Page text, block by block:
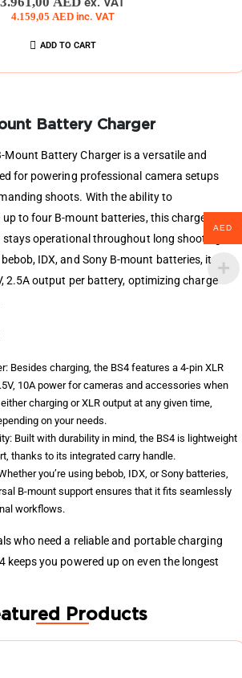
4.159,05 AED inc. VAT
ADD TO CART
Battery Charger
Mount Battery Charger is a versatile and
for powering professional camera setups
shoots. With the ability to
to four B-mount batteries, this charger
operational throughout long shooting
IDX, and Sony B-mount batteries, it
2.5A output per battery, optimizing charge
Besides charging, the BS4 features a 4-pin XLR
10A power for cameras and accessories when
charging or XLR output at any given time,
on your needs.
Built with durability in mind, the BS4 is lightweight
thanks to its integrated carry handle.
you’re using bebob, IDX, or Sony batteries,
B-mount support ensures that it fits seamlessly
workflows.
who need a reliable and portable charging
keeps you powered up on even the longest
Products
AED